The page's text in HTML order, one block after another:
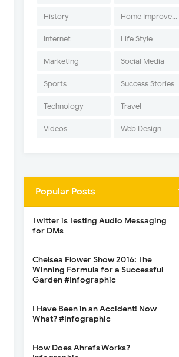
History Home Improvement
Internet Life Style
Marketing Social Media
Sports Success Stories
Technology Travel
Videos Web Design
Popular Posts
Twitter is Testing Audio Messaging
for DMs
Chelsea Flower Show 2016: The
Winning Formula for a Successful
Garden #Infographic
I Have Been in an Accident! Now
What? #Infographic
How Does Ahrefs Works?